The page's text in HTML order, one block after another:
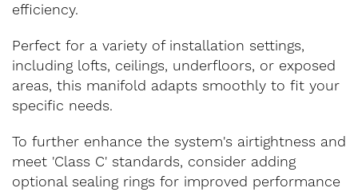
efficiency.
Perfect for a variety of installation settings,
including lofts, ceilings, underfloors, or exposed
areas, this manifold adapts smoothly to fit your
specific needs.
To further enhance the system's airtightness and
meet 'Class C' standards, consider adding
optional sealing rings for improved performance